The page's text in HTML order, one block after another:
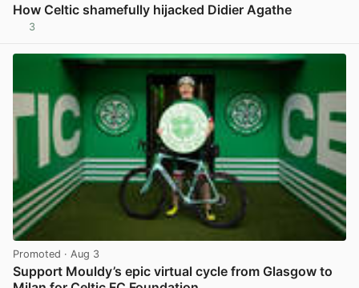
How Celtic shamefully hijacked Didier Agathe
3
Promoted · Aug 3
Support Mouldy’s epic virtual cycle from Glasgow to